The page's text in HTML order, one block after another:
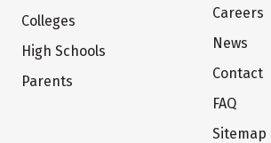
Colleges
High Schools
Parents
Careers
News
Contact
FAQ
Sitemap